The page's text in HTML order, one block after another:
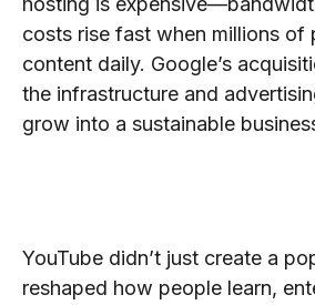
costs rise fast when millions of
content daily. Google’s
the infrastructure and
grow into a sustainable
YouTube didn’t just create a
reshaped how people learn,